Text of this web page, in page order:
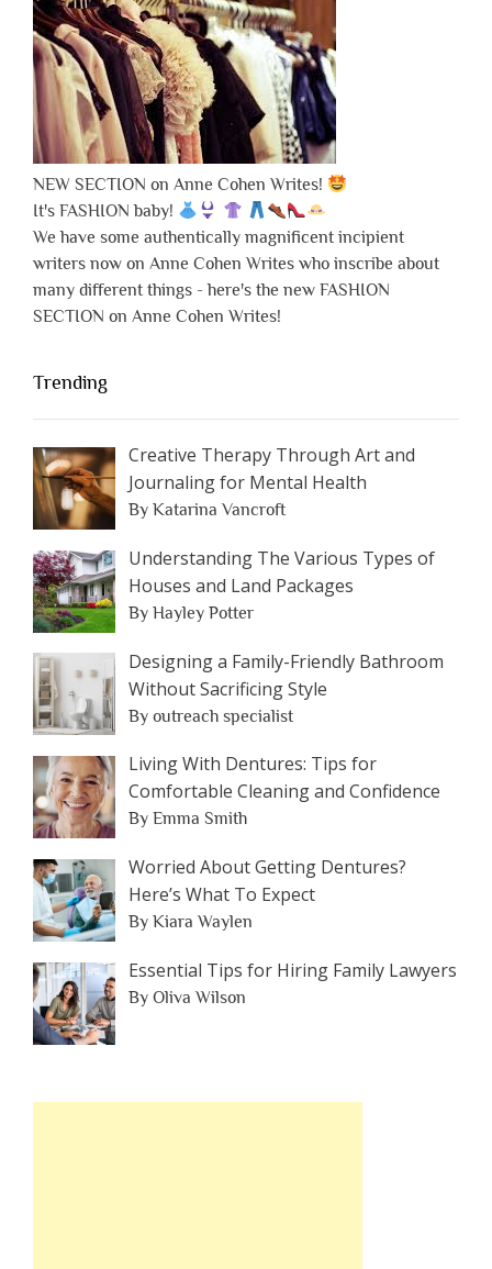
NEW SECTION on Anne Cohen Writes!
It's FASHION baby!
We have some authentically magnificent incipient
writers now on Anne Cohen Writes who inscribe about
many different things - here's the new FASHION
SECTION on Anne Cohen Writes!
Trending
Creative Therapy Through Art and
Journaling for Mental Health
By Katarina Vancroft
Understanding The Various Types of
Houses and Land Packages
By Hayley Potter
Designing a Family-Friendly Bathroom
Without Sacrificing Style
By outreach specialist
Living With Dentures: Tips for
Comfortable Cleaning and Confidence
By Emma Smith
Worried About Getting Dentures?
Here’s What To Expect
By Kiara Waylen
Essential Tips for Hiring Family Lawyers
By Oliva Wilson